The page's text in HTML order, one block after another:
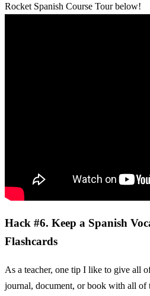
Rocket Spanish Course Tour below!
Hack #6. Keep a Spanish
Flashcards
As a teacher, one tip I like to give all
journal, document, or book with all of